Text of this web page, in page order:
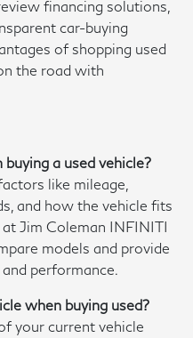
financing solutions,
car-buying
of shopping used
the road with
a used vehicle?
like mileage,
and how the vehicle fits
Jim Coleman INFINITI
models and provide
performance.
when buying used?
your current vehicle